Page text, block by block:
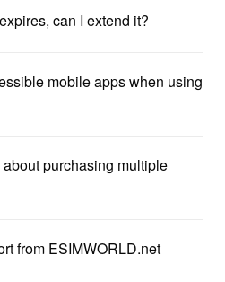
can I extend it?
mobile apps when using
purchasing multiple
from ESIMWORLD.net